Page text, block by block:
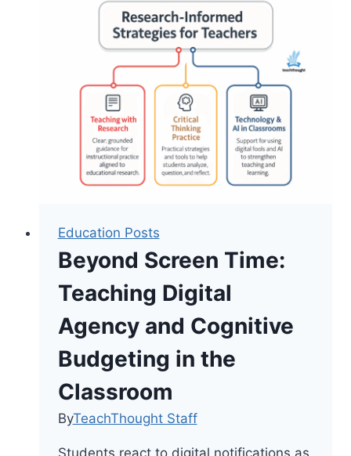
Tools
Can
Support
Classrooms
Education Posts
Beyond Screen Time:
Teaching Digital
Agency and Cognitive
Budgeting in the
Classroom
ByTeachThought Staff
Students react to digital notifications as